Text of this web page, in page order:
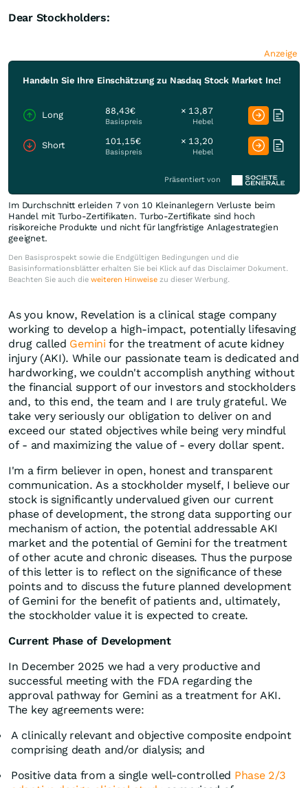
Dear Stockholders:
Anzeige
Handeln Sie Ihre Einschätzung zu Nasdaq Stock Market Inc!
Long 88,43€
Basispreis
× 13,87
Hebel
Short 101,15€
Basispreis
× 13,20
Hebel
Präsentiert von
Im Durchschnitt erleiden 7 von 10 Kleinanlegern Verluste beim
Handel mit Turbo-Zertifikaten. Turbo-Zertifikate sind hoch
risikoreiche Produkte und nicht für langfristige Anlagestrategien
geeignet.
Den Basisprospekt sowie die Endgültigen Bedingungen und die
Basisinformationsblätter erhalten Sie bei Klick auf das Disclaimer Dokument.
Beachten Sie auch die weiteren Hinweise zu dieser Werbung.
As you know, Revelation is a clinical stage company
working to develop a high-impact, potentially lifesaving
drug called Gemini for the treatment of acute kidney
injury (AKI). While our passionate team is dedicated and
hardworking, we couldn't accomplish anything without
the financial support of our investors and stockholders
and, to this end, the team and I are truly grateful. We
take very seriously our obligation to deliver on and
exceed our stated objectives while being very mindful
of - and maximizing the value of - every dollar spent.
I'm a firm believer in open, honest and transparent
communication. As a stockholder myself, I believe our
stock is significantly undervalued given our current
phase of development, the strong data supporting our
mechanism of action, the potential addressable AKI
market and the potential of Gemini for the treatment
of other acute and chronic diseases. Thus the purpose
of this letter is to reflect on the significance of these
points and to discuss the future planned development
of Gemini for the benefit of patients and, ultimately,
the stockholder value it is expected to create.
Current Phase of Development
In December 2025 we had a very productive and
successful meeting with the FDA regarding the
approval pathway for Gemini as a treatment for AKI.
The key agreements were:
A clinically relevant and objective composite endpoint
comprising death and/or dialysis; and
Positive data from a single well-controlled Phase 2/3